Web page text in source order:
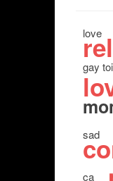
love
gay
sad
ca